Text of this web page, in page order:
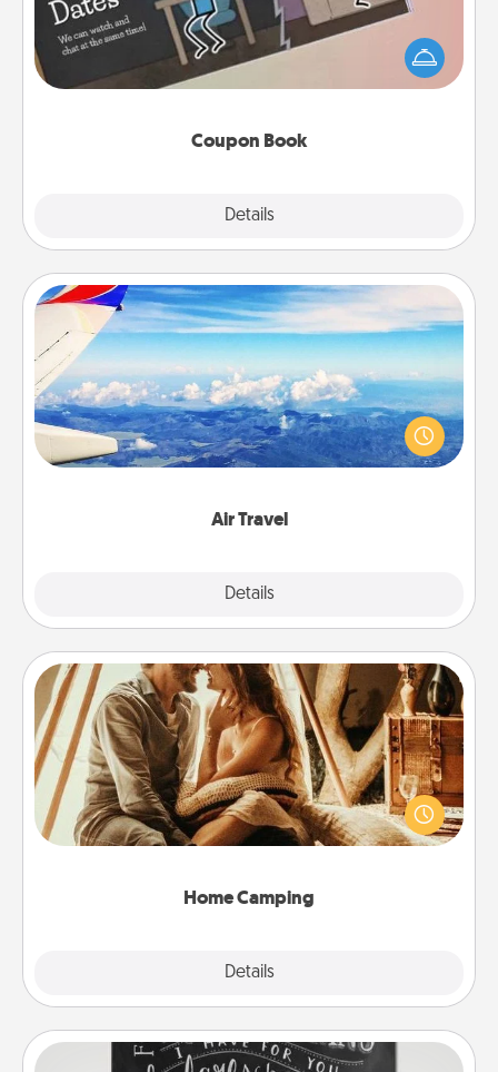
Coupon Book
Details
What better gift for the Acts of Service person in
your life than a coupon book filled with coupons
you've created just for them?!
Air Travel
Details
Air Travel
Keep an eye on your preferred airline’s specials
throughout the year (this page from Southwest, for
example) and surprise your loved one with a trip to
Home Camping
Details
Home Camping
Go camping—in your living room! You're never too
old to transform your living room into a couple’s
camping experience once again—only now, you